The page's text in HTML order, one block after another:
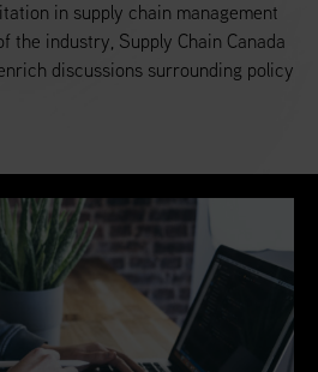
in supply chain management
the industry, Supply Chain Canada
discussions surrounding policy